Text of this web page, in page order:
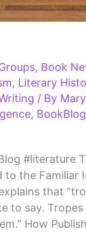
, Book
, Literary
/ By
, BookBlog
#literature
to the
that
to say.
How